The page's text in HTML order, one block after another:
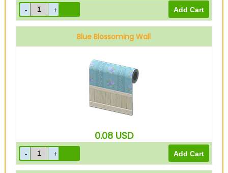
Blue Blossoming Wall
0.08 USD